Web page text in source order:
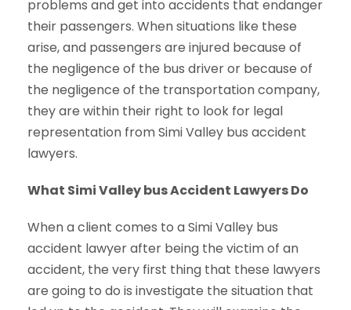
problems and get into accidents that endanger
their passengers. When situations like these
arise, and passengers are injured because of
the negligence of the bus driver or because of
the negligence of the transportation company,
they are within their right to look for legal
representation from Simi Valley bus accident
lawyers.
What Simi Valley bus Accident Lawyers Do
When a client comes to a Simi Valley bus
accident lawyer after being the victim of an
accident, the very first thing that these lawyers
are going to do is investigate the situation that